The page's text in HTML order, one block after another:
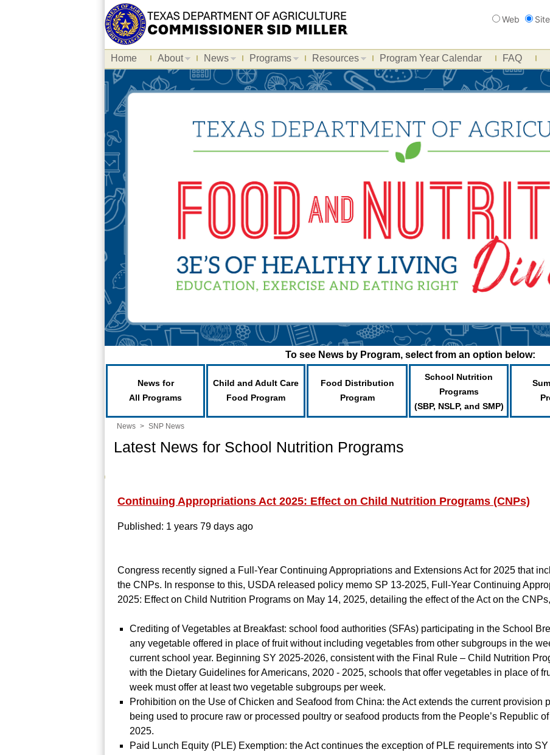
Search
Web Site
Home About News Programs Resources Program Year Calendar FAQ
To see News by Program, select from an option below:
News for
All Programs
Child and Adult Care
Food Program
Food Distribution
Program
School Nutrition
Programs
(SBP, NSLP, and SMP)
News > SNP News
Latest News for School Nutrition Programs
Continuing Appropriations Act 2025: Effect on Child Nutrition Programs (CNPs)
Published: 1 years 79 days ago
Congress recently signed a Full-Year Continuing Appropriations and Extensions Act for 2025 that
the CNPs. In response to this, USDA released policy memo SP 13-2025, Full-Year Continuing
2025: Effect on Child Nutrition Programs on May 14, 2025, detailing the effect of the Act on the
Crediting of Vegetables at Breakfast: school food authorities (SFAs) participating in the School
any vegetable offered in place of fruit without including vegetables from other subgroups in the
current school year. Beginning SY 2025-2026, consistent with the Final Rule – Child Nutrition
with the Dietary Guidelines for Americans, 2020 - 2025, schools that offer vegetables in place of
week must offer at least two vegetable subgroups per week.
Prohibition on the Use of Chicken and Seafood from China: the Act extends the current provision
being used to procure raw or processed poultry or seafood products from the People’s Republic
2025.
Paid Lunch Equity (PLE) Exemption: the Act continues the exception of PLE requirements into